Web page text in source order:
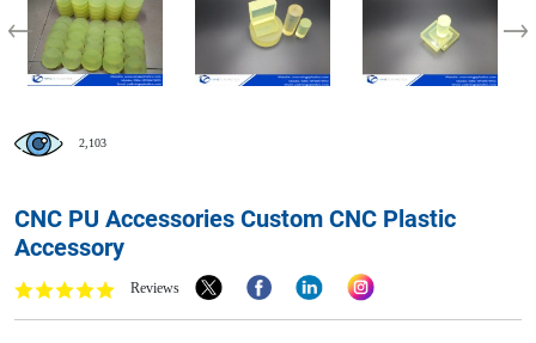
2,103
CNC PU Accessories Custom CNC Plastic
Accessory
Reviews